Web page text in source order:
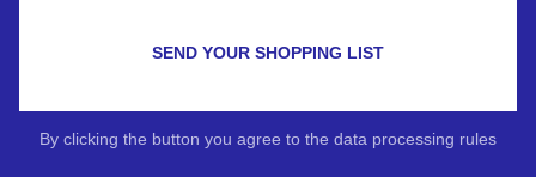
SEND YOUR SHOPPING LIST
By clicking the button you agree to the data processing rules